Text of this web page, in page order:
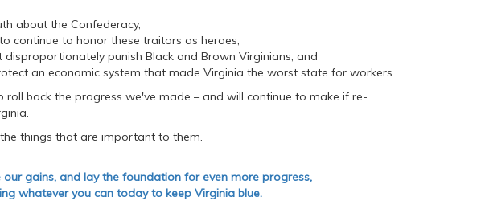
about the Confederacy,
continue to honor these traitors as heroes,
punish Black and Brown Virginians, and
an economic system that made Virginia the worst state for workers...
back the progress we've made – and will continue to make if re-
things that are important to them.
our gains, and lay the foundation for even more progress,
whatever you can today to keep Virginia blue.